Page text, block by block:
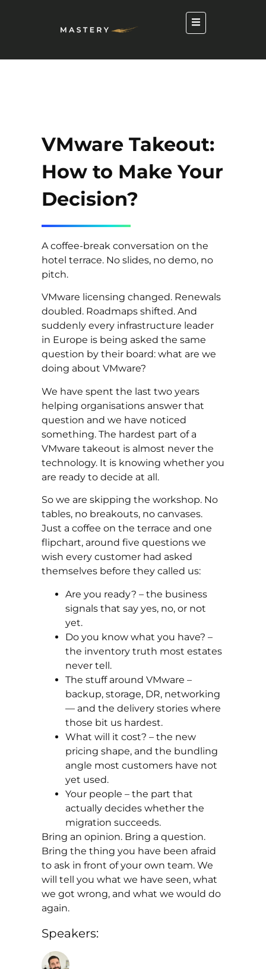
VMware Takeout:
How to Make Your
Decision?
A coffee-break conversation on the
hotel terrace. No slides, no demo, no
pitch.
VMware licensing changed. Renewals
doubled. Roadmaps shifted. And
suddenly every infrastructure leader
in Europe is being asked the same
question by their board: what are we
doing about VMware?
We have spent the last two years
helping organisations answer that
question and we have noticed
something. The hardest part of a
VMware takeout is almost never the
technology. It is knowing whether you
are ready to decide at all.
So we are skipping the workshop. No
tables, no breakouts, no canvases.
Just a coffee on the terrace and one
flipchart, around five questions we
wish every customer had asked
themselves before they called us:
Are you ready? – the business
signals that say yes, no, or not
yet.
Do you know what you have? –
the inventory truth most estates
never tell.
The stuff around VMware –
backup, storage, DR, networking
— and the delivery stories where
those bit us hardest.
What will it cost? – the new
pricing shape, and the bundling
angle most customers have not
yet used.
Your people – the part that
actually decides whether the
migration succeeds.
Bring an opinion. Bring a question.
Bring the thing you have been afraid
to ask in front of your own team. We
will tell you what we have seen, what
we got wrong, and what we would do
again.
Speakers: